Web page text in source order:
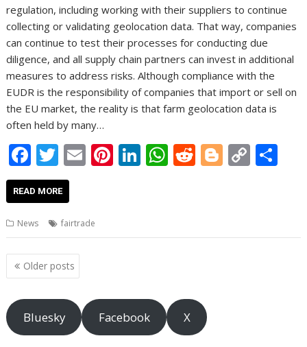
regulation, including working with their suppliers to continue
collecting or validating geolocation data. That way, companies
can continue to test their processes for conducting due
diligence, and all supply chain partners can invest in additional
measures to address risks. Although compliance with the
EUDR is the responsibility of companies that import or sell on
the EU market, the reality is that farm geolocation data is
often held by many…
F
ac
e
b
o
o
k
T
w
itt
er
E
l
Pi
st
Li
dI
W
A
R
t
Bl
er
C
Li
READ MORE
News fairtrade
Posts
navigation
Older posts
Bluesky Facebook X